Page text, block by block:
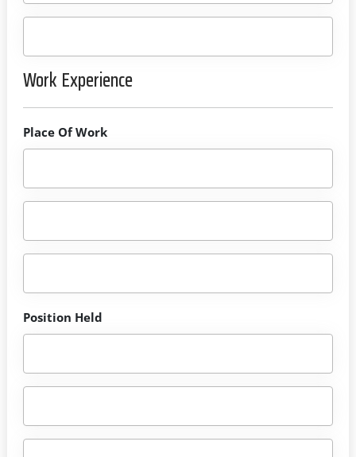
Work Experience
Place Of Work
Position Held